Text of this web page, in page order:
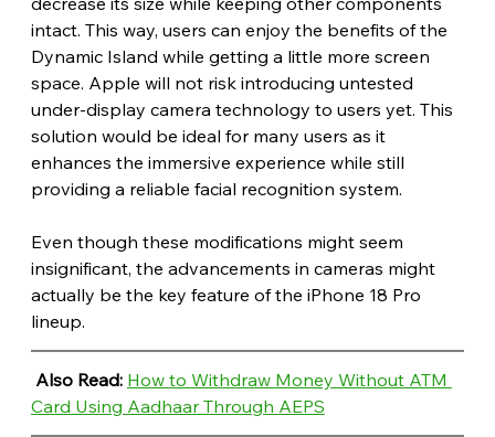
intact. This way, users can enjoy the benefits of the
Dynamic Island while getting a little more screen
space. Apple will not risk introducing untested
under-display camera technology to users yet. This
solution would be ideal for many users as it
enhances the immersive experience while still
providing a reliable facial recognition system.
Even though these modifications might seem
insignificant, the advancements in cameras might
actually be the key feature of the iPhone 18 Pro
lineup.
Also Read: How to Withdraw Money Without ATM
Card Using Aadhaar Through AEPS